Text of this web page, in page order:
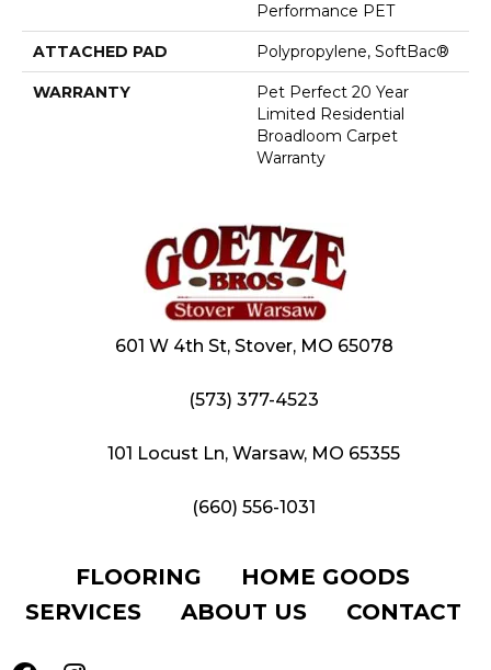
Performance PET
ATTACHED PAD Polypropylene, SoftBac®
WARRANTY
Pet Perfect 20 Year
Limited Residential
Broadloom Carpet
Warranty
601 W 4th St, Stover, MO 65078
(573) 377-4523
101 Locust Ln, Warsaw, MO 65355
(660) 556-1031
FLOORING
HOME GOODS
SERVICES
ABOUT US CONTACT